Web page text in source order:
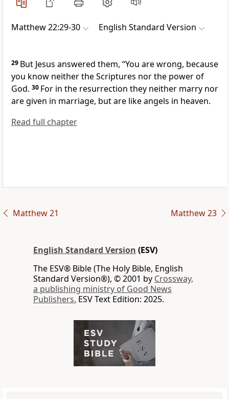
Matthew 22:29-30 English Standard Version
29 But Jesus answered them, “You are wrong, because
you know neither the Scriptures northe power of
God. 30 For in the resurrection they neither marry nor
are given in marriage, but are like angels in heaven.
Read full chapter
Matthew 21 Matthew 23
English Standard Version (ESV)
The ESV® Bible (The Holy Bible, English
Standard Version®), © 2001 by Crossway,
a publishing ministry of Good News
Publishers. ESV Text Edition: 2025.